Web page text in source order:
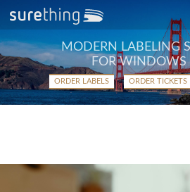
MODERN LABELING
FOR
ORDER LABELS ORDER TICKETS